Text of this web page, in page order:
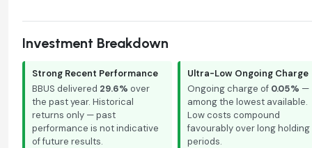
Investment Breakdown
Strong Recent Performance
BBUS delivered 29.6% over
the past year. Historical
returns only — past
performance is not indicative
of future results.
Ultra-Low Ongoing Charge
Ongoing charge of 0.05% —
among the lowest available.
Low costs compound
favourably over long holding
periods.